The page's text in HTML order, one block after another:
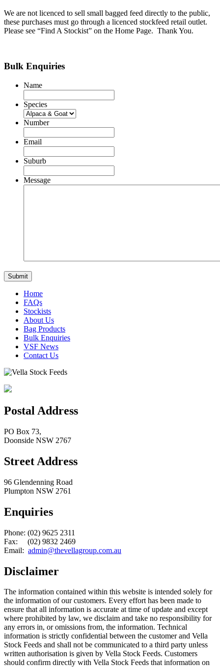
We are not licenced to sell small bagged feed directly to the public,
these purchases must go through a licenced stockfeed retail outlet.
Please see “Find A Stockist” on the Home Page. Thank You.
Bulk Enquiries
Name
Species
Number
Email
Suburb
Message
Home
FAQs
Stockists
About Us
Bag Products
Bulk Enquiries
VSF News
Contact Us
Postal Address
PO Box 73,
Doonside NSW 2767
Street Address
96 Glendenning Road
Plumpton NSW 2761
Enquiries
Phone: (02) 9625 2311
Fax: (02) 9832 2469
Email: admin@thevellagroup.com.au
Disclaimer
The information contained within this website is intended solely for
the information of our customers. Every effort has been made to
ensure that all information is accurate at time of update and except
where prohibited by law, we disclaim and take no responsibility for
any errors in, or omissions from, the information. Technical
information is strictly confidential between the customer and Vella
Stock Feeds and shall not be communicated to a third party unless
written authorisation is given by Vella Stock Feeds. Customers
should confirm directly with Vella Stock Feeds that information on